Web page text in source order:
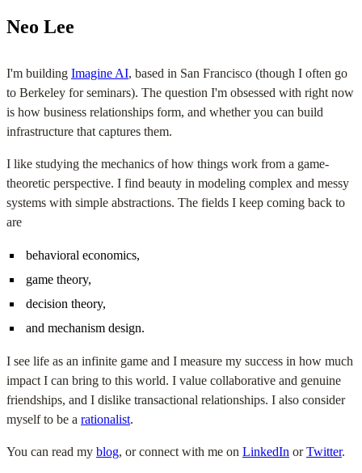
Neo Lee
I'm building Imagine AI, based in San Francisco (though I often go
to Berkeley for seminars). The question I'm obsessed with right now
is how business relationships form, and whether you can build
infrastructure that captures them.
I like studying the mechanics of how things work from a game-
theoretic perspective. I find beauty in modeling complex and messy
systems with simple abstractions. The fields I keep coming back to
are
behavioral economics,
game theory,
decision theory,
and mechanism design.
I see life as an infinite game and I measure my success in how much
impact I can bring to this world. I value collaborative and genuine
friendships, and I dislike transactional relationships. I also consider
myself to be a rationalist.
You can read my blog, or connect with me on LinkedIn orTwitter.